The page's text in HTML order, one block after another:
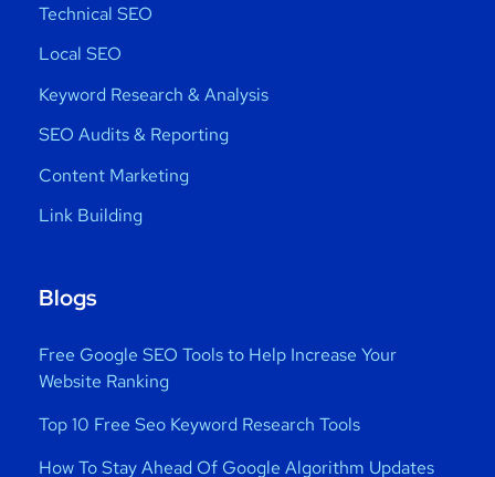
Technical SEO
Local SEO
Keyword Research & Analysis
SEO Audits & Reporting
Content Marketing
Link Building
Blogs
Free Google SEO Tools to Help Increase Your
Website Ranking
Top 10 Free Seo Keyword Research Tools
How To Stay Ahead Of Google Algorithm Updates